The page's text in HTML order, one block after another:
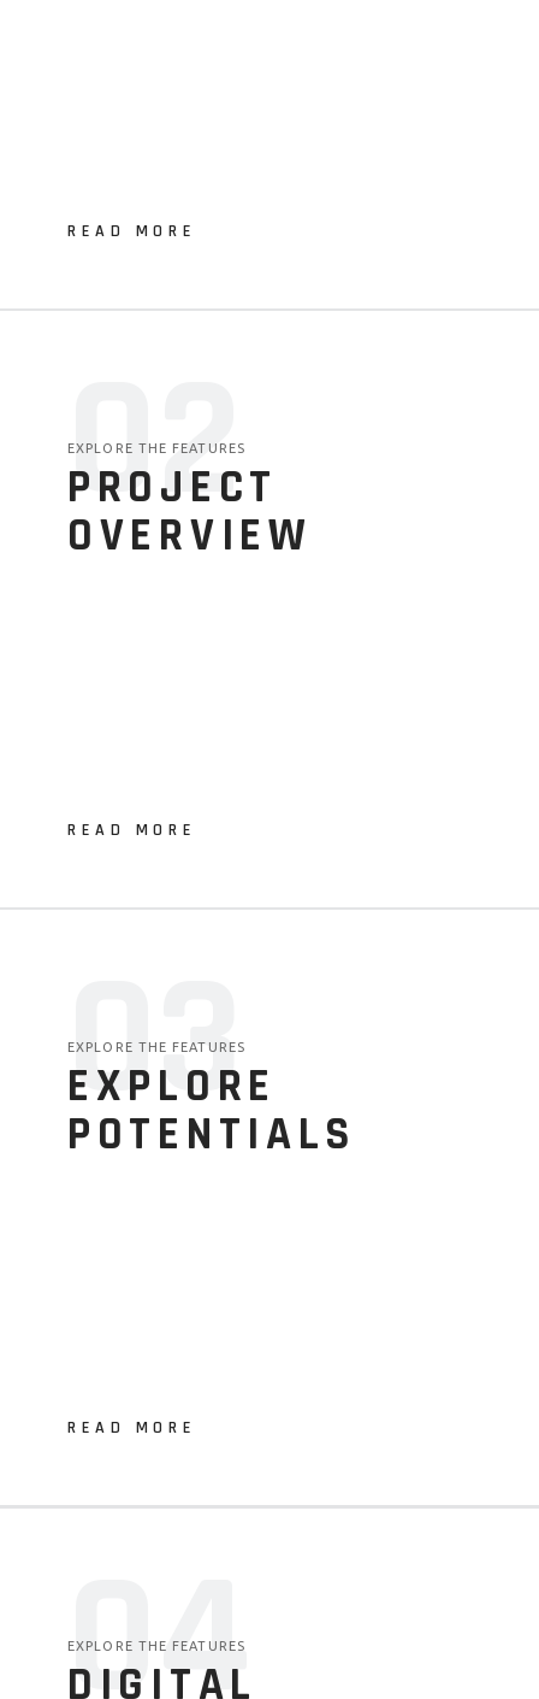
READ MORE
02
EXPLORE THE FEATURES
PROJECT
OVERVIEW
READ MORE
03
EXPLORE THE FEATURES
EXPLORE
POTENTIALS
READ MORE
04
EXPLORE THE FEATURES
DIGITAL